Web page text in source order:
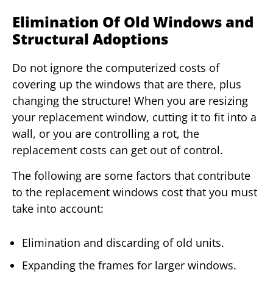
Elimination Of Old Windows and
Structural Adoptions
Do not ignore the computerized costs of
covering up the windows that are there, plus
changing the structure! When you are resizing
your replacement window, cutting it to fit into a
wall, or you are controlling a rot, the
replacement costs can get out of control.
The following are some factors that contribute
to the replacement windows cost that you must
take into account:
Elimination and discarding of old units.
Expanding the frames for larger windows.